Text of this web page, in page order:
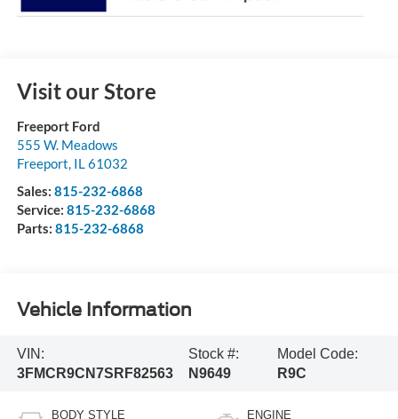
Visit our Store
Freeport Ford
555 W. Meadows
Freeport, IL61032
Sales: 815-232-6868
Service: 815-232-6868
Parts: 815-232-6868
Vehicle Information
VIN:
3FMCR9CN7SRF82563
Stock #:
N9649
Model Code:
R9C
BODY STYLE ENGINE